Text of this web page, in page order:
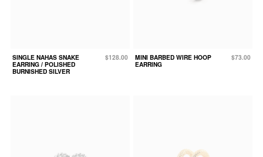
SINGLE NAHAS SNAKE
EARRING / POLISHED
BURNISHED SILVER
$128.00
MINI BARBED WIRE HOOP
EARRING
$73.00